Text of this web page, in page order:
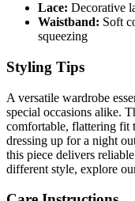
Lace: Decorative
Waistband: Soft
squeezing
Styling Tips
A versatile wardrobe
special occasions alike.
comfortable, flattering fit
dressing up for a night
this piece delivers
different style, explore